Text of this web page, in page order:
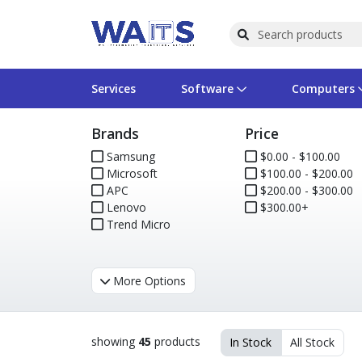
Services Software
Operating Systems
Software Licensing
Computers
Computer Systems
Peripherals
Cables & Adapters
Printers
Printer Accessories
Wireless Networking
Rack & Cabling
Flash Cards & Drives
Tape Drives
Media
Projectors & TVs
Surveillance & Security
Remotes
Brands
Samsung
Microsoft
APC
Lenovo
Trend Micro
Price
$0.00 - $100.00
$100.00 - $200.00
$200.00 - $300.00
$300.00+
More Options
showing 45 products In Stock All Stock